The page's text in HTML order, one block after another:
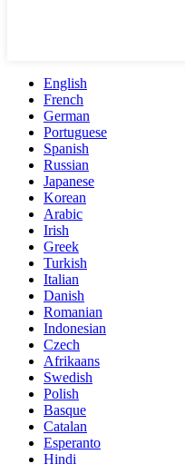
English
French
German
Portuguese
Spanish
Russian
Japanese
Korean
Arabic
Irish
Greek
Turkish
Italian
Danish
Romanian
Indonesian
Czech
Afrikaans
Swedish
Polish
Basque
Catalan
Esperanto
Hindi